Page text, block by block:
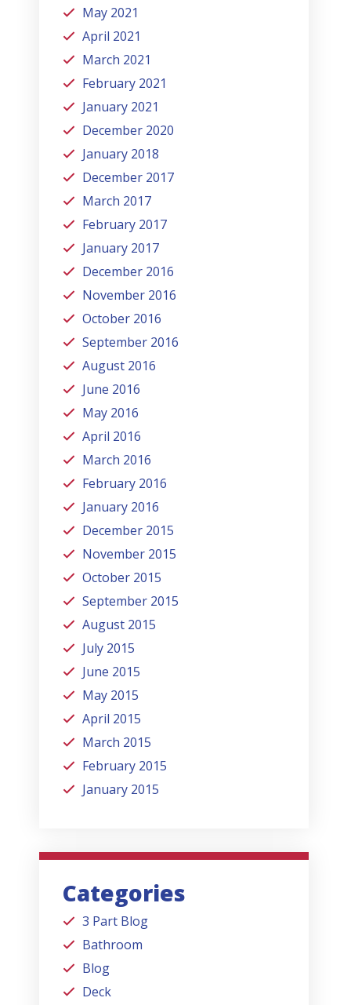
May 2021
April 2021
March 2021
February 2021
January 2021
December 2020
January 2018
December 2017
March 2017
February 2017
January 2017
December 2016
November 2016
October 2016
September 2016
August 2016
June 2016
May 2016
April 2016
March 2016
February 2016
January 2016
December 2015
November 2015
October 2015
September 2015
August 2015
July 2015
June 2015
May 2015
April 2015
March 2015
February 2015
January 2015
Categories
3 Part Blog
Bathroom
Blog
Deck